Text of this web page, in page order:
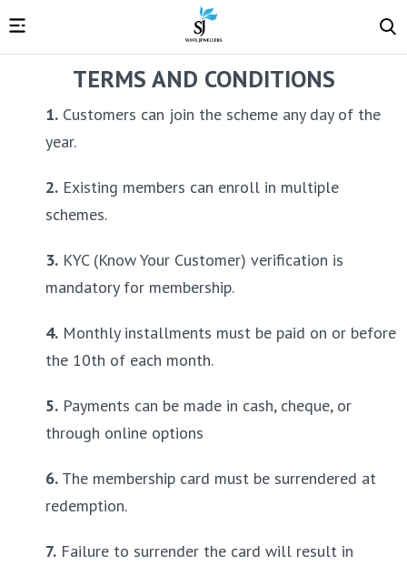
TERMS AND CONDITIONS
1. Customers can join the scheme any day of the
year.
2. Existing members can enroll in multiple
schemes.
3. KYC (Know Your Customer) verification is
mandatory for membership.
4. Monthly installments must be paid on or before
the 10th of each month.
5. Payments can be made in cash, cheque, or
through online options
6. The membership card must be surrendered at
redemption.
7. Failure to surrender the card will result in